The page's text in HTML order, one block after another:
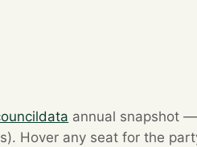
annual snapshot
Hover any seat for the